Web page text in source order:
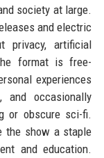
society at large.
and electric
privacy, artificial
format is free-
experiences
and occasionally
or obscure sci-fi.
the show a staple
and education.